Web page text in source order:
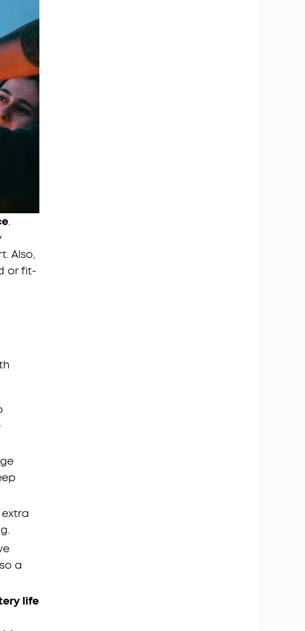
.
Also,
or fit-
a
life